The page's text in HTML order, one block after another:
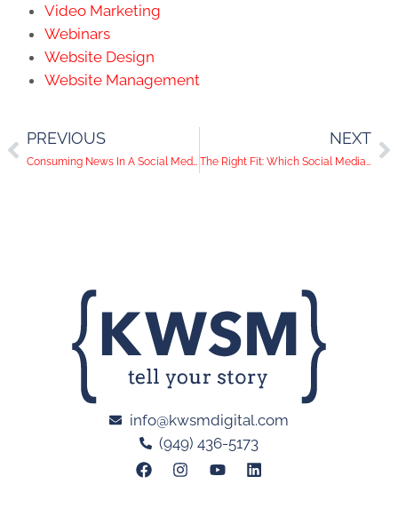
Video Marketing
Webinars
Website Design
Website Management
PREVIOUS
Consuming News In A Social Media World
NEXT
The Right Fit: Which Social Media Channels Should Your Business Use?
info@kwsmdigital.com
(949) 436-5173